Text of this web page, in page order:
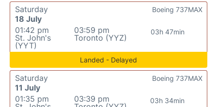
Saturday
18 July
01:42 pm
St. John's
(YYT)
03:59 pm
Toronto (YYZ)
03h 47min
Boeing 737MAX
Landed - Delayed
Saturday
11 July
01:35 pm
03:39 pm
03h 34min
Boeing 737MAX